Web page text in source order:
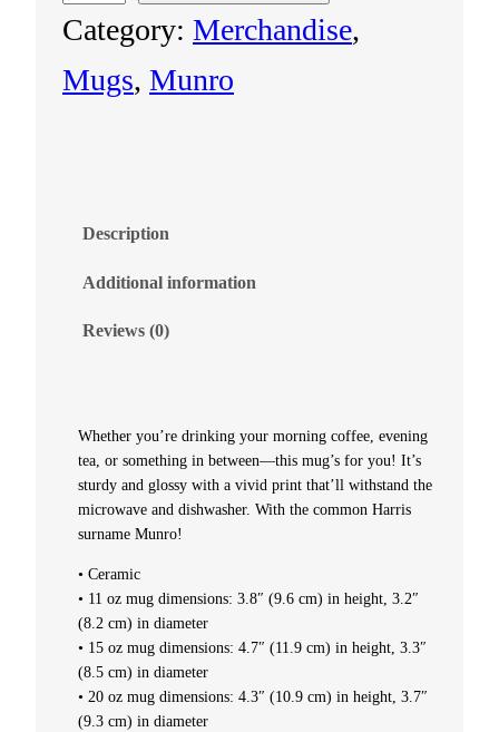
u
g
Category: Merchandise
Mugs, Munro
Description
Additional information
Reviews (0)
Whether you’re drinking your morning coffee, evening
tea, or something in between—this mug’s for you! It’s
sturdy and glossy with a vivid print that’ll withstand the
microwave and dishwasher. With the common Harris
surname Munro!
• Ceramic
• 11 oz mug dimensions: 3.8″ (9.6 cm) in height, 3.2″
(8.2 cm) in diameter
• 15 oz mug dimensions: 4.7″ (11.9 cm) in height, 3.3″
(8.5 cm) in diameter
• 20 oz mug dimensions: 4.3″ (10.9 cm) in height, 3.7″
(9.3 cm) in diameter